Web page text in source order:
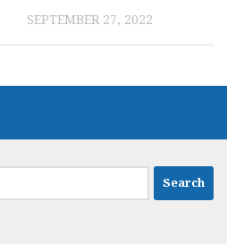
SEPTEMBER 27, 2022